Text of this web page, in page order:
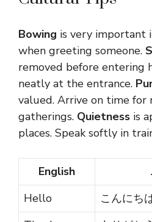
Bowing is very important
when greeting someone.
removed before entering
neatly at the entrance.
valued. Arrive on time for
gatherings. Quietness is
places. Speak softly in
English
Hello
こんにち